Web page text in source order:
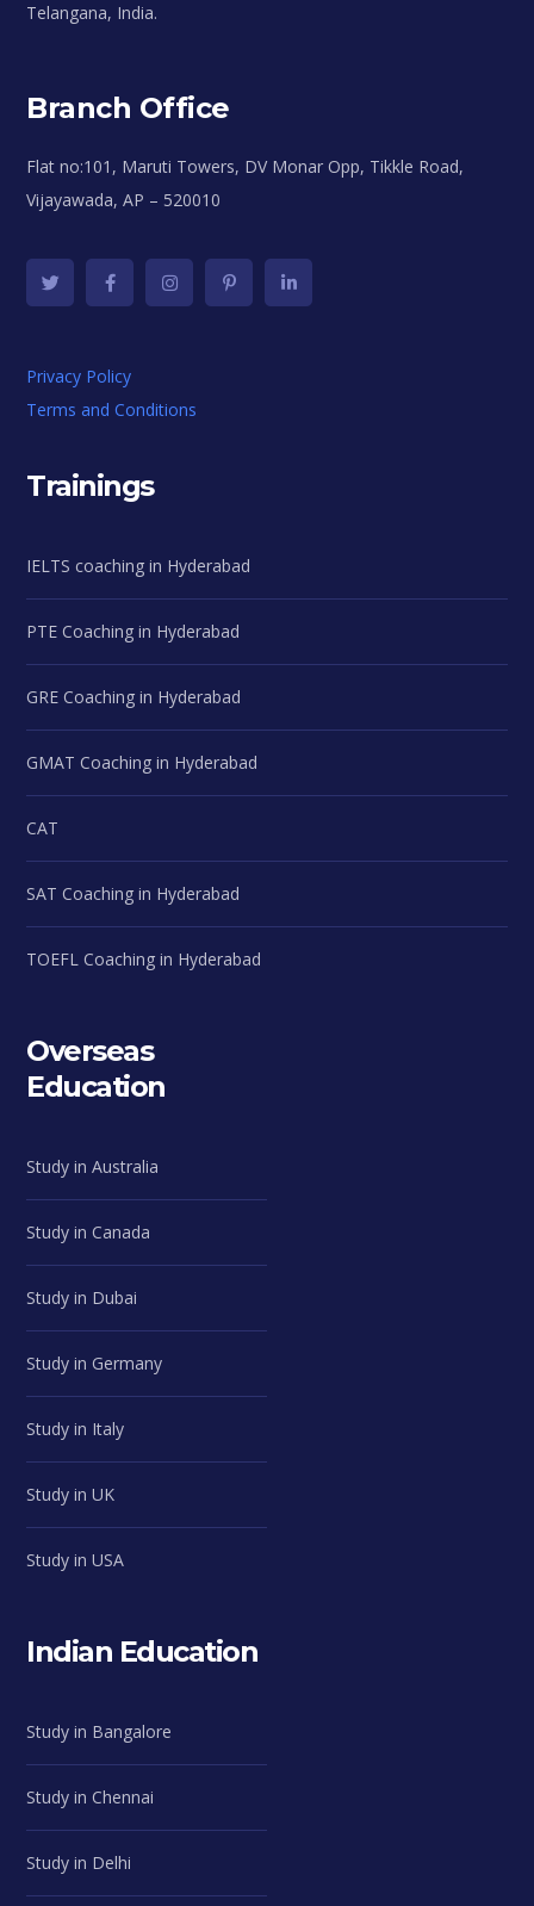
Telangana, India.
Branch Office
Flat no:101, Maruti Towers, DV Monar Opp, Tikkle Road,
Vijayawada, AP – 520010
Privacy Policy
Terms and Conditions
Trainings
IELTS coaching in Hyderabad
PTE Coaching in Hyderabad
GRE Coaching in Hyderabad
GMAT Coaching in Hyderabad
CAT
SAT Coaching in Hyderabad
TOEFL Coaching in Hyderabad
Overseas
Education
Study in Australia
Study in Canada
Study in Dubai
Study in Germany
Study in Italy
Study in UK
Study in USA
Indian Education
Study in Bangalore
Study in Chennai
Study in Delhi